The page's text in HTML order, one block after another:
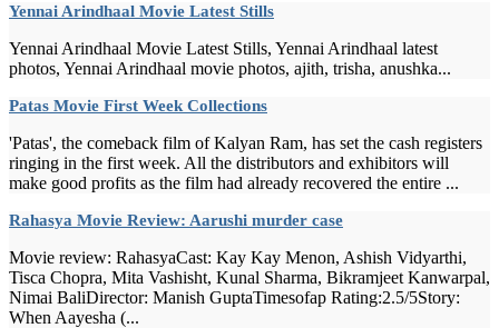
Yennai Arindhaal Movie Latest Stills
Yennai Arindhaal Movie Latest Stills, Yennai Arindhaal latest
photos, Yennai Arindhaal movie photos, ajith, trisha, anushka...
Patas Movie First Week Collections
'Patas', the comeback film of Kalyan Ram, has set the cash registers
ringing in the first week. All the distributors and exhibitors will
make good profits as the film had already recovered the entire ...
Rahasya Movie Review: Aarushi murder case
Movie review: RahasyaCast: Kay Kay Menon, Ashish Vidyarthi,
Tisca Chopra, Mita Vashisht, Kunal Sharma, Bikramjeet Kanwarpal,
Nimai BaliDirector: Manish GuptaTimesofap Rating:2.5/5Story:
When Aayesha (...